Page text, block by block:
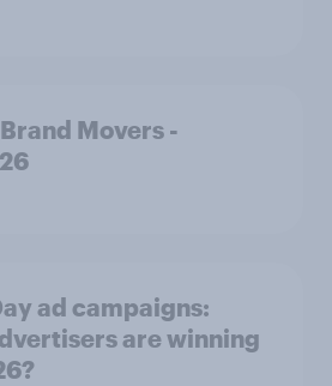
Movers -
ad campaigns:
are winning